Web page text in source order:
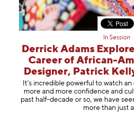
In Session
Derrick Adams
Career of African-
Designer, Patrick
It's incredible powerful to watch
more and more confidence and
past half-decade or so, we have
more than just